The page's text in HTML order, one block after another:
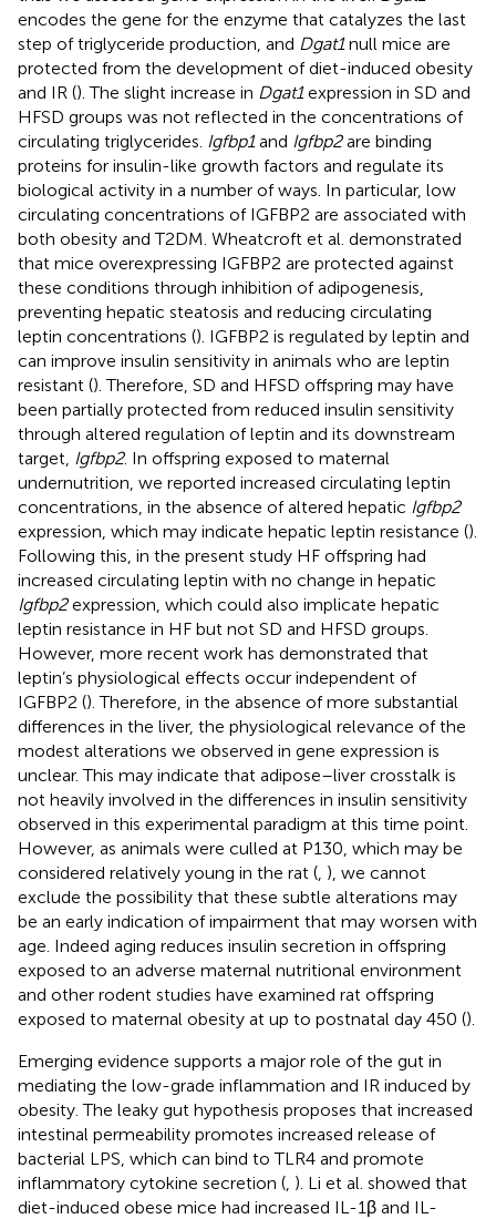
encodes the gene for the enzyme that catalyzes the last
step of triglyceride production, and Dgat1null mice are
protected from the development of diet-induced obesity
and IR (). The slight increase in Dgat1expression in SD and
HFSD groups was not reflected in the concentrations of
circulating triglycerides. Igfbp1and Igfbp2are binding
proteins for insulin-like growth factors and regulate its
biological activity in a number of ways. In particular, low
circulating concentrations of IGFBP2 are associated with
both obesity and T2DM. Wheatcroft et al. demonstrated
that mice overexpressing IGFBP2 are protected against
these conditions through inhibition of adipogenesis,
preventing hepatic steatosis and reducing circulating
leptin concentrations (). IGFBP2 is regulated by leptin and
can improve insulin sensitivity in animals who are leptin
resistant (). Therefore, SD and HFSD offspring may have
been partially protected from reduced insulin sensitivity
through altered regulation of leptin and its downstream
target, Igfbp2. In offspring exposed to maternal
undernutrition, we reported increased circulating leptin
concentrations, in the absence of altered hepatic Igfbp2
expression, which may indicate hepatic leptin resistance ().
Following this, in the present study HF offspring had
increased circulating leptin with no change in hepatic
Igfbp2expression, which could also implicate hepatic
leptin resistance in HF but not SD and HFSD groups.
However, more recent work has demonstrated that
leptin’s physiological effects occur independent of
IGFBP2 (). Therefore, in the absence of more substantial
differences in the liver, the physiological relevance of the
modest alterations we observed in gene expression is
unclear. This may indicate that adipose–liver crosstalk is
not heavily involved in the differences in insulin sensitivity
observed in this experimental paradigm at this time point.
However, as animals were culled at P130, which may be
considered relatively young in the rat (, ), we cannot
exclude the possibility that these subtle alterations may
be an early indication of impairment that may worsen with
age. Indeed aging reduces insulin secretion in offspring
exposed to an adverse maternal nutritional environment
and other rodent studies have examined rat offspring
exposed to maternal obesity at up to postnatal day 450 ().
Emerging evidence supports a major role of the gut in
mediating the low-grade inflammation and IR induced by
obesity. The leaky gut hypothesis proposes that increased
intestinal permeability promotes increased release of
bacterial LPS, which can bind to TLR4 and promote
inflammatory cytokine secretion (, ). Li et al. showed that
diet-induced obese mice had increased IL-1β and IL-